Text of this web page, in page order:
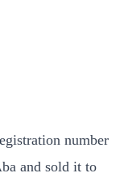
number
and sold it to